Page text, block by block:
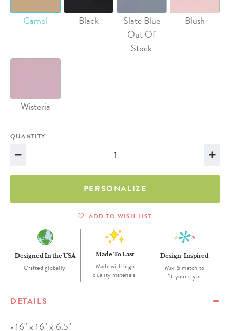
Camel Black
Slate Blue
Out Of
Stock
Blush
Wisteria
QUANTITY
PERSONALIZE
ADD TO WISH LIST
Designed In the USA
Crafted globally.
Made To Last
Made with high
quality materials.
Design-Inspired
Mix & match to
fit your style.
DETAILS
• 16" x 16" x 6.5"